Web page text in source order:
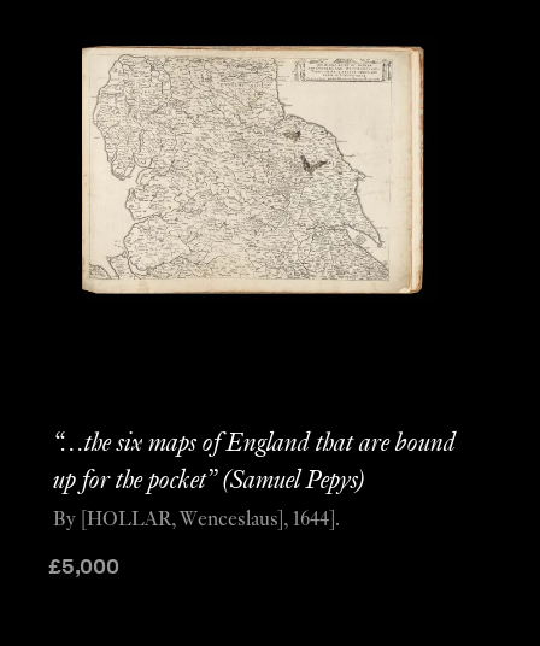
“…the six maps of England that are bound
up for the pocket” (Samuel Pepys)
£5,000
By [HOLLAR, Wenceslaus], 1644].